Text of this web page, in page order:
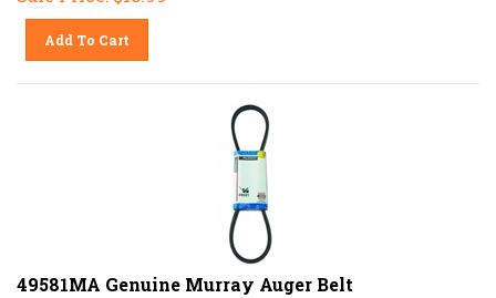
Add To Cart
49581MA Genuine Murray Auger Belt